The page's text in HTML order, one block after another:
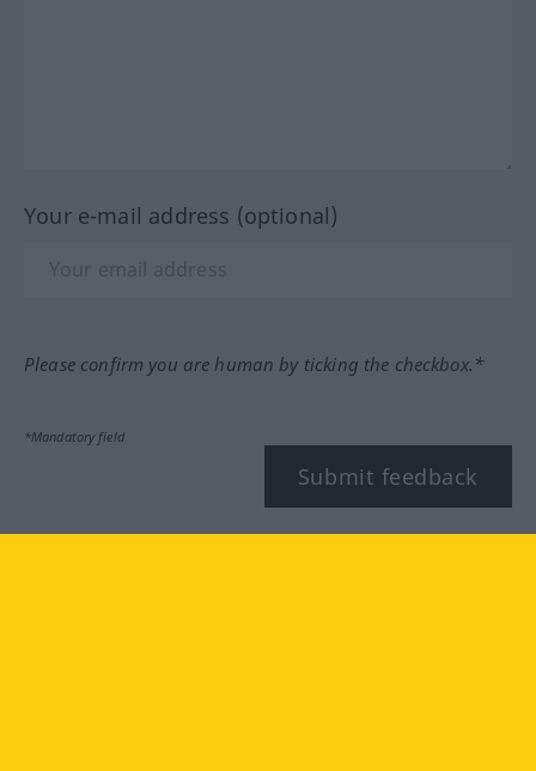
Your e-mail address (optional)
Please confirm you are human by ticking the checkbox.*
*Mandatory field
Submit feedback